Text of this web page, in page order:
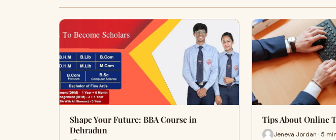
Shape Your Future: BBA Course in
Dehradun
Tips About Online
Jeneva Jordan · 5 min